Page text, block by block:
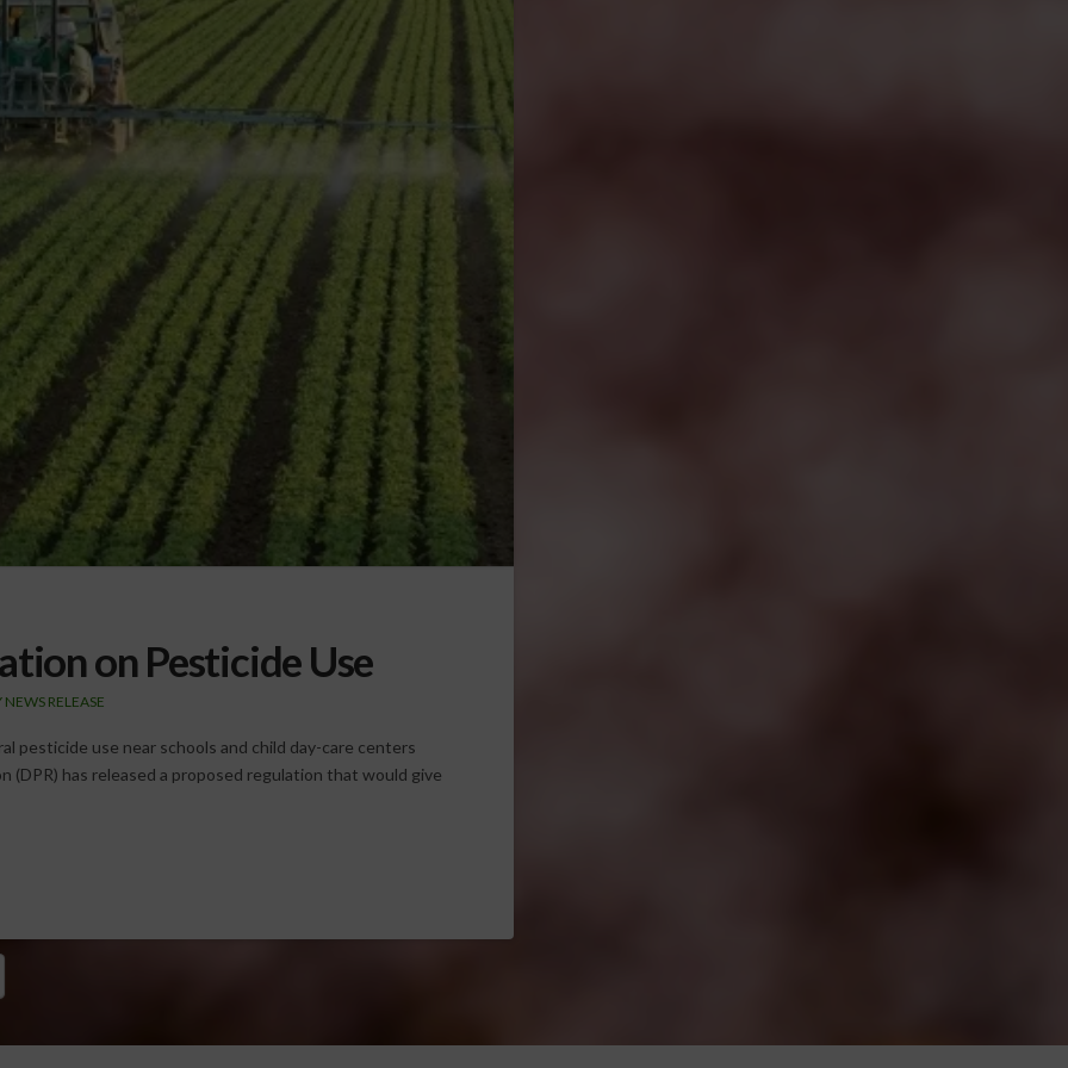
on Pesticide Use
RELEASE
pesticide use near schools and child day-care centers
has released a proposed regulation that would give